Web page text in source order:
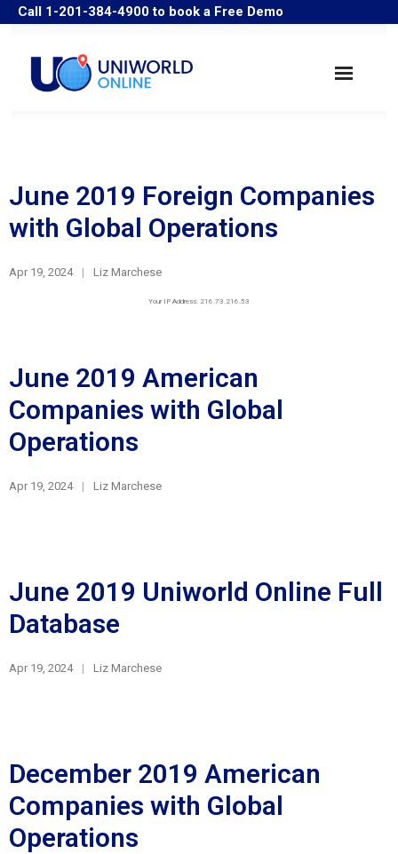
Call 1-201-384-4900 to book a Free Demo
Industry Solutions
User Guide/Samples
FAQ
June 2019 Foreign Companies
with Global Operations
Apr 19, 2024 Liz Marchese
Your IP Address: 216.73.216.53
June 2019 American
Companies with Global
Operations
Apr 19, 2024 Liz Marchese
June 2019 Uniworld Online Full
Database
Apr 19, 2024 Liz Marchese
December 2019 American
Companies with Global
Operations